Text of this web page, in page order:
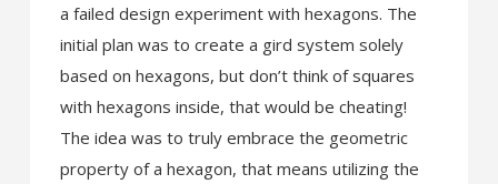
a failed design experiment with hexagons. The
initial plan was to create a gird system solely
based on hexagons, but don’t think of squares
with hexagons inside, that would be cheating!
The idea was to truly embrace the geometric
property of a hexagon, that means utilizing the